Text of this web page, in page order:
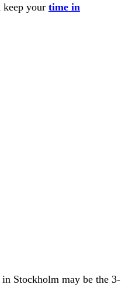
your time in
Stockholm may be the 3-